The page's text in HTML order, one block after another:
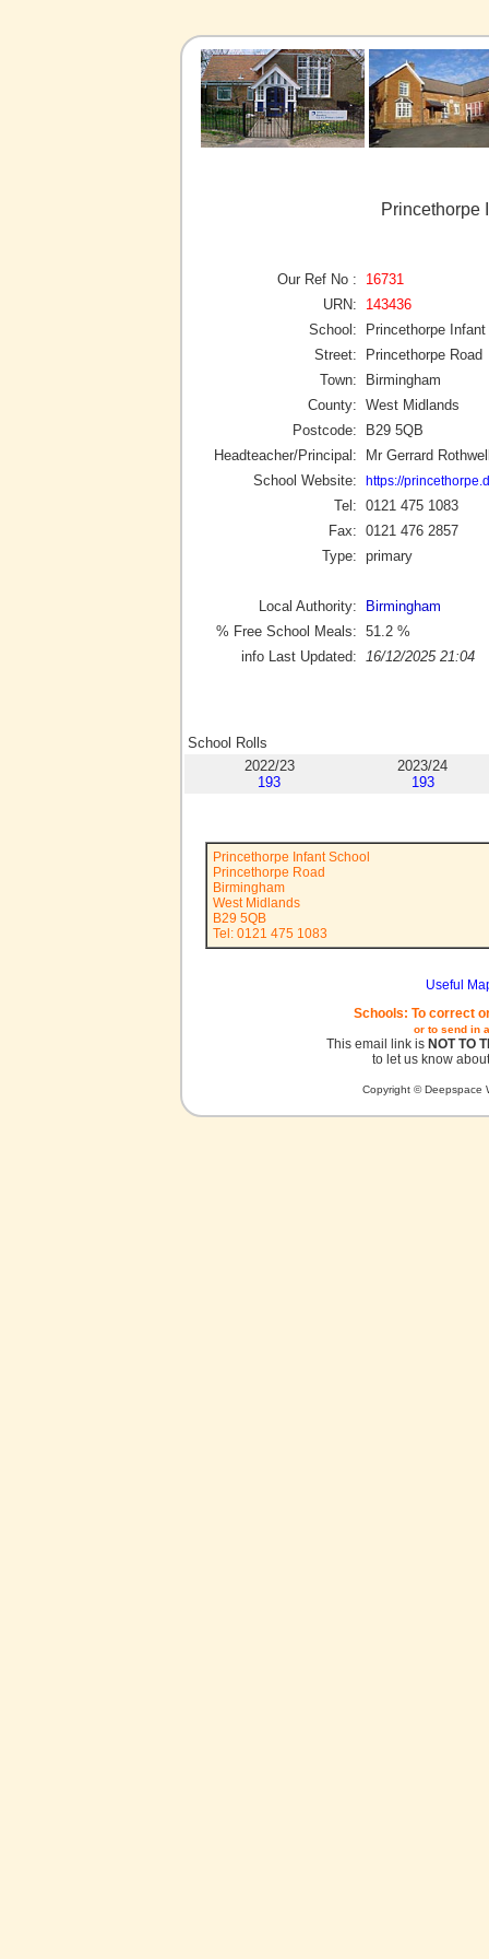
Princethorpe
Our Ref No :
16731
URN:
143436
School:
Princethorpe
Street:
Princethorpe Road
Town:
Birmingham
County: West Midlands
Postcode:
B29 5QB
Headteacher/Principal:
Mr Gerrard
School Website:
https://
Tel: 0121 475 1083
Fax: 0121 476 2857
Type: primary
Local Authority:
Birmingham
% Free School Meals: 51.2 %
info Last Updated:
16/12/2025 21:04
School Rolls
2022/23
193
2023/24
193
Princethorpe Infant School
Princethorpe Road
Birmingham
West Midlands
B29 5QB
Tel: 0121 475 1083
Useful
Schools: To correct
or to send in
This email link is NOT TO
to let us know
Copyright © Deepspace